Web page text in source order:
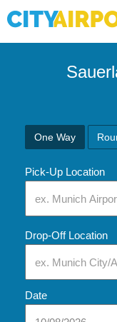
One Way
Pick-Up Location
Drop-Off Location
Date